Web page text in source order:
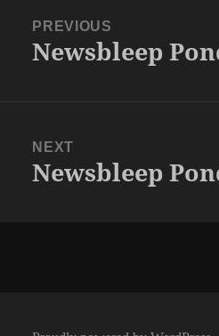
PREVIOUS
Previous
Newsbleep
NEXT
Next
Newsbleep